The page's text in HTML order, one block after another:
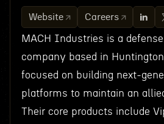
Website Careers
MACH Industries is a
company based in Huntington
focused on building next-
platforms to maintain an
Their core products include